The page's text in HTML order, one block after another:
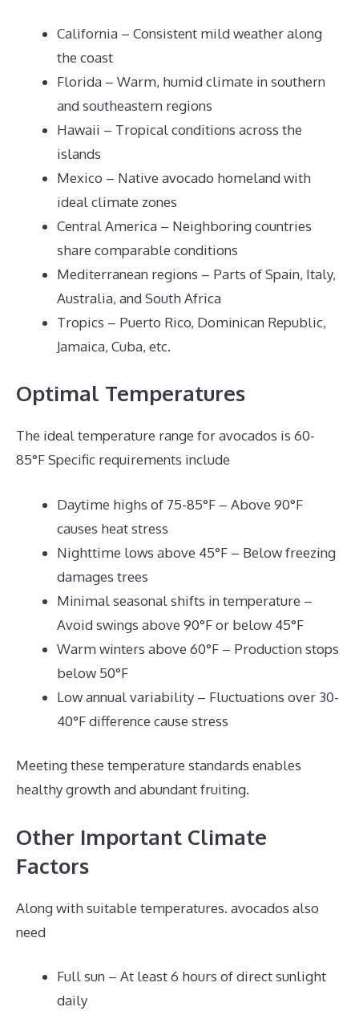
California – Consistent mild weather along
the coast
Florida – Warm, humid climate in southern
and southeastern regions
Hawaii – Tropical conditions across the
islands
Mexico – Native avocado homeland with
ideal climate zones
Central America – Neighboring countries
share comparable conditions
Mediterranean regions – Parts of Spain, Italy,
Australia, and South Africa
Tropics – Puerto Rico, Dominican Republic,
Jamaica, Cuba, etc.
Optimal Temperatures
The ideal temperature range for avocados is 60-
85°F Specific requirements include
Daytime highs of 75-85°F – Above 90°F
causes heat stress
Nighttime lows above 45°F – Below freezing
damages trees
Minimal seasonal shifts in temperature –
Avoid swings above 90°F or below 45°F
Warm winters above 60°F – Production stops
below 50°F
Low annual variability – Fluctuations over 30-
40°F difference cause stress
Meeting these temperature standards enables
healthy growth and abundant fruiting.
Other Important Climate
Factors
Along with suitable temperatures. avocados also
need
Full sun – At least 6 hours of direct sunlight
daily